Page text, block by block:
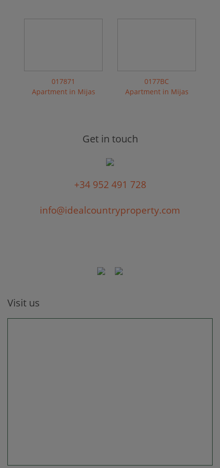
017871
Apartment in Mijas
0177BC
Apartment in Mijas
Get in touch
+34 952 491 728
info@idealcountryproperty.com
Visit us